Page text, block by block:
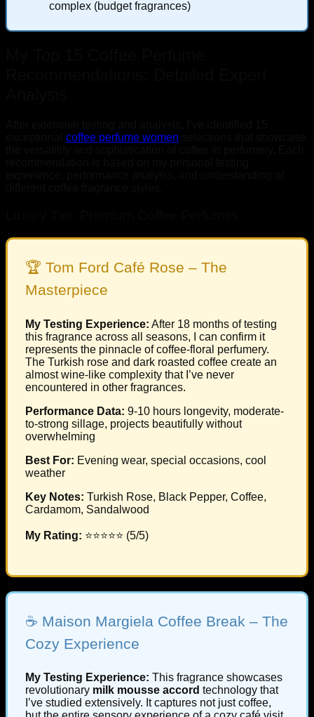
complex (budget fragrances)
coffee perfume women
🏆 Tom Ford Café Rose – The
Masterpiece
My Testing Experience: After 18 months of testing
this fragrance across all seasons, I can confirm it
represents the pinnacle of coffee-floral perfumery.
The Turkish rose and dark roasted coffee create an
almost wine-like complexity that I’ve never
encountered in other fragrances.
Performance Data: 9-10 hours longevity, moderate-
to-strong sillage, projects beautifully without
overwhelming
Best For: Evening wear, special occasions, cool
weather
Key Notes: Turkish Rose, Black Pepper, Coffee,
Cardamom, Sandalwood
My Rating: ⭐⭐⭐⭐⭐ (5/5)
☕ Maison Margiela Coffee Break – The
Cozy Experience
My Testing Experience: This fragrance showcases
revolutionary milk mousse accord technology that
I’ve studied extensively. It captures not just coffee,